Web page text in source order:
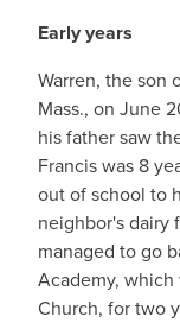
Early years
Warren, the son
Mass., on June
his father saw
Francis was 8
out of school to
neighbor's dairy
managed to go
Academy,
Church, for two